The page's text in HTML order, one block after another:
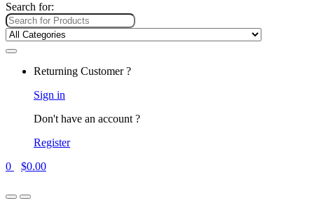
Search for:
Returning Customer ?
Sign in
Don't have an account ?
Register
0
$0.00